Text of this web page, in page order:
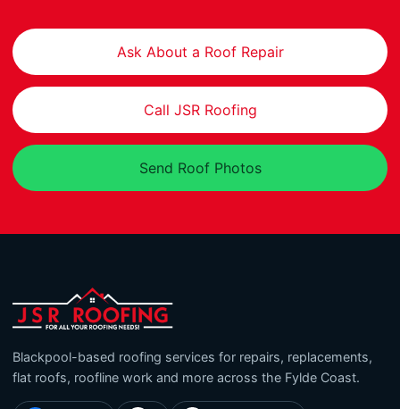
Ask About a Roof Repair
Call JSR Roofing
Send Roof Photos
Blackpool-based roofing services for repairs, replacements,
flat roofs, roofline work and more across the Fylde Coast.